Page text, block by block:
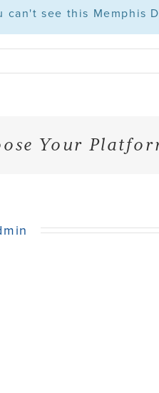
can't see this Memphis
Your